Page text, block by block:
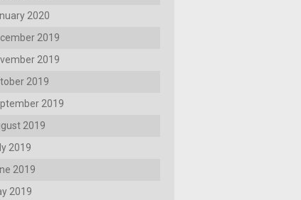
2020
2019
2019
2019
2019
2019
2019
2019
2019